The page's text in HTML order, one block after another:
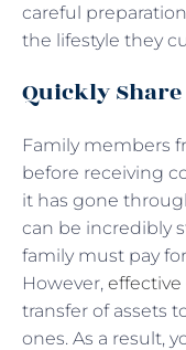
careful
the lifestyle they
Quickly
Family members
before receiving
it has gone
can be incredibly
family must pay
However,
transfer of assets
ones. As a result,